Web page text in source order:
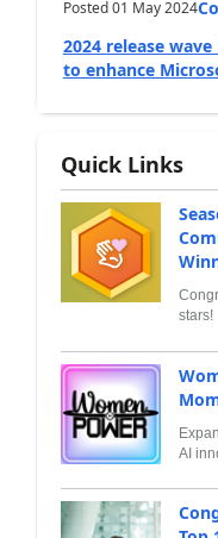
Posted01 May 2024
2024 release
to enhance
Quick Links
stars!
AI